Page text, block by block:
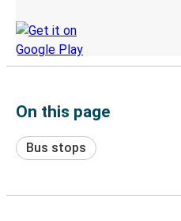
On this page
Bus stops